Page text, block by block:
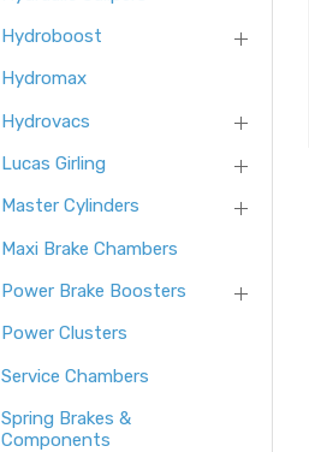
Hydroboost
Hydromax
Hydrovacs
Lucas Girling
Master Cylinders
Maxi Brake Chambers
Power Brake Boosters
Power Clusters
Service Chambers
Spring Brakes &
Components